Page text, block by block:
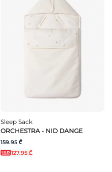
Sleep Sack
ORCHESTRA - NID DANGE
159.95 ₾
127.95 ₾